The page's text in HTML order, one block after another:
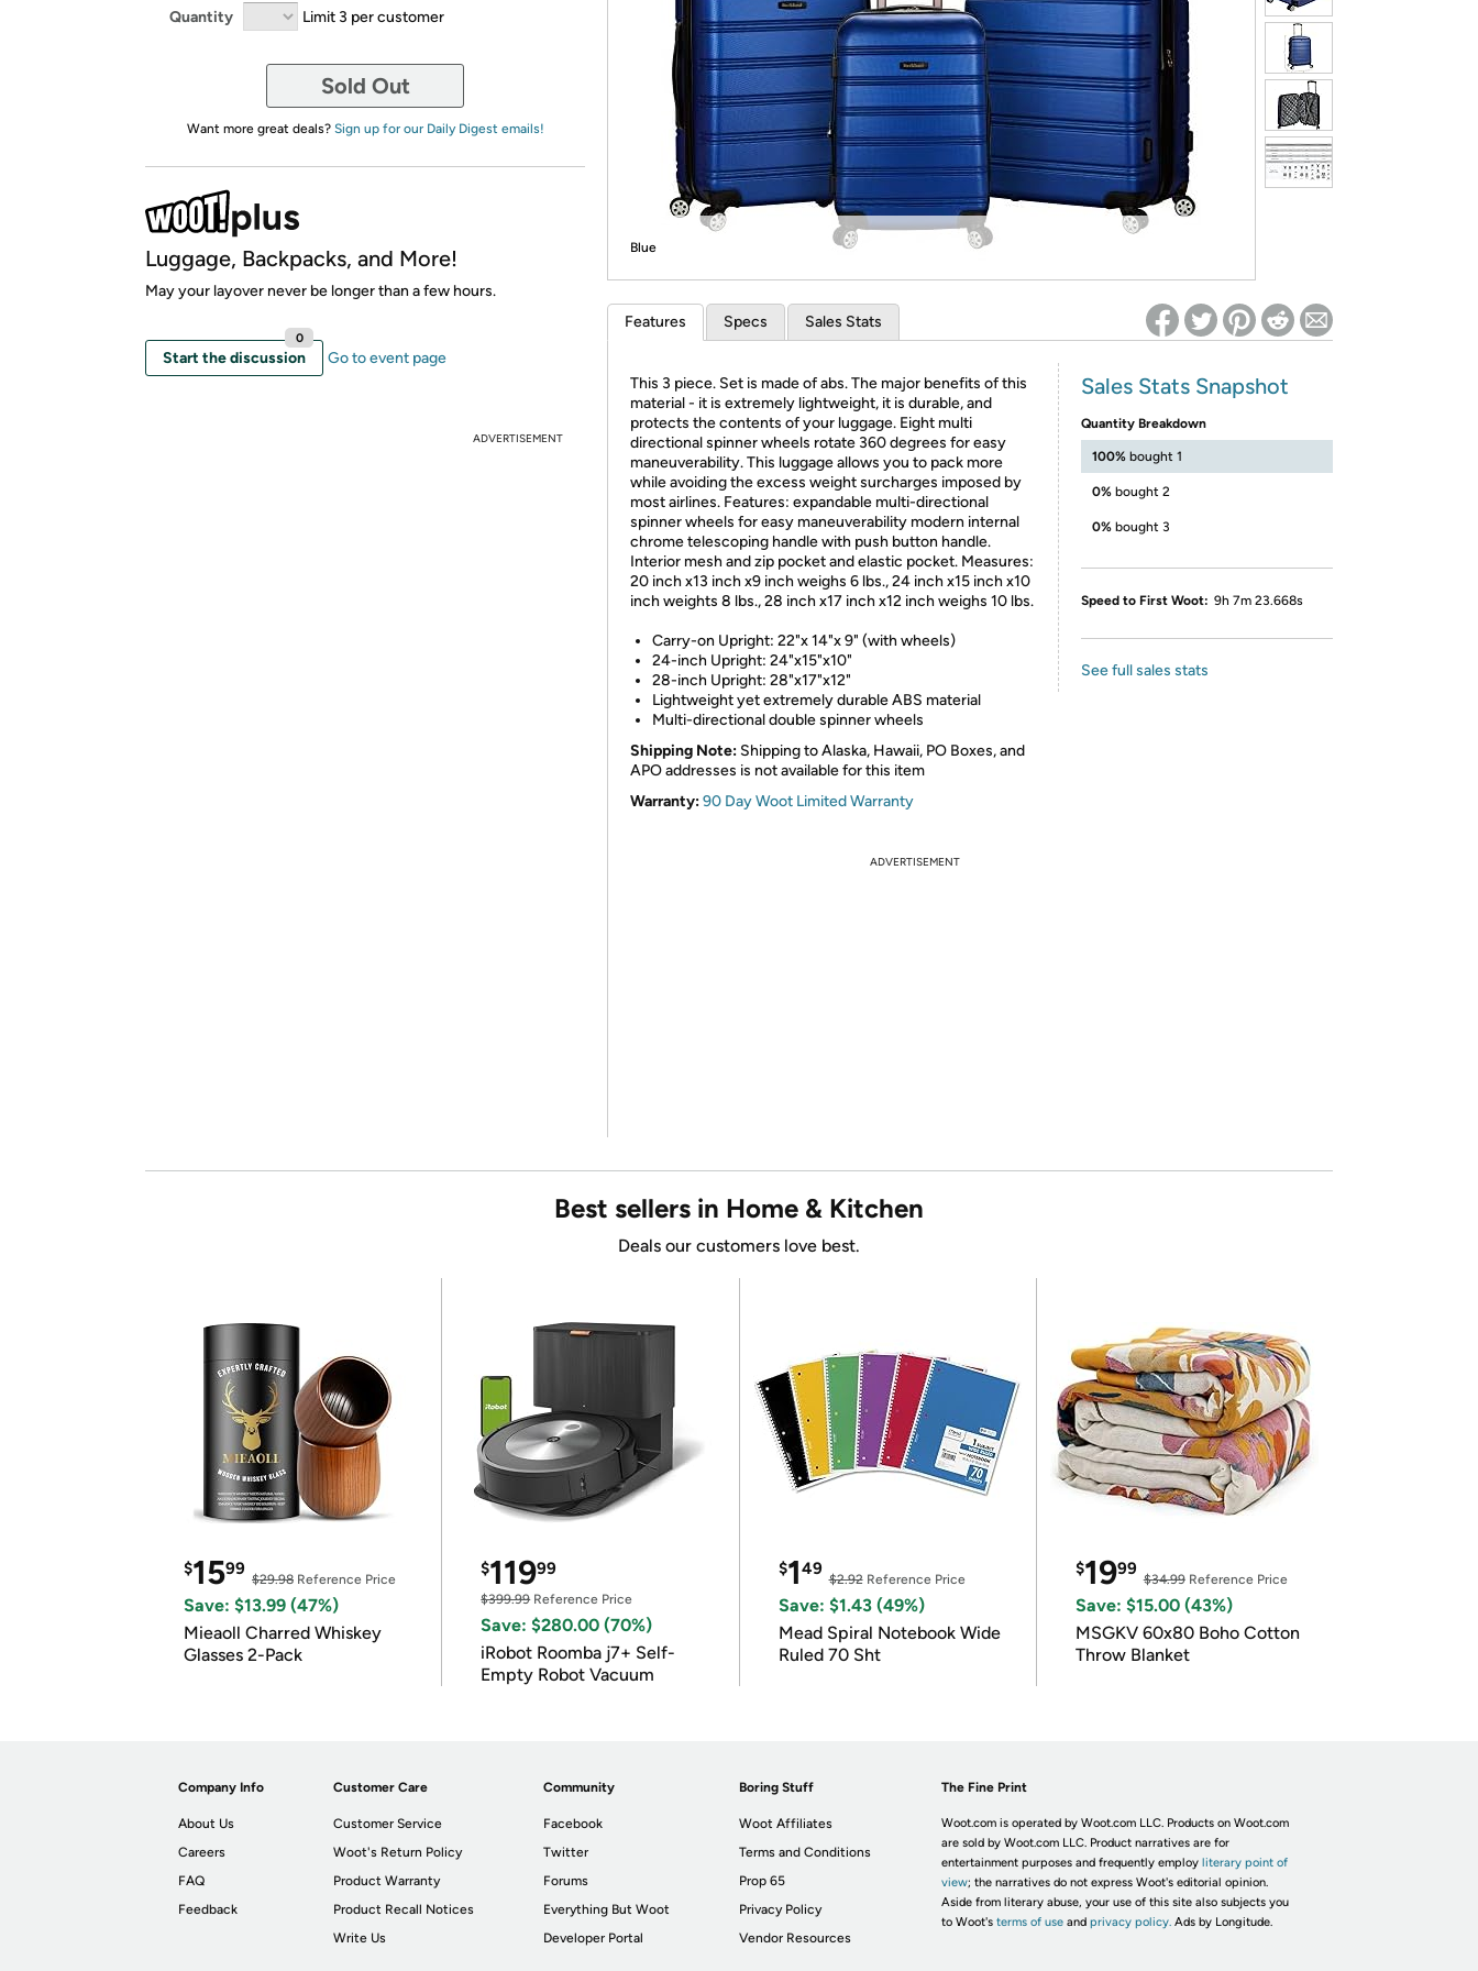
*Re-login required on Woot! for benefits to take effect
Quantity Limit 3 per customer
Sold Out
Want more great deals? Sign up for our Daily Digest emails!
Luggage, Backpacks, and More!
May your layover never be longer than a few hours.
Start the discussion
0
Go to event page
ADVERTISEMENT
Blue
Features Specs Sales Stats
This 3 piece. Set is made of abs. The major benefits of this
material - it is extremely lightweight, it is durable, and
protects the contents of your luggage. Eight multi
directional spinner wheels rotate 360 degrees for easy
maneuverability. This luggage allows you to pack more
while avoiding the excess weight surcharges imposed by
most airlines. Features: expandable multi-directional
spinner wheels for easy maneuverability modern internal
chrome telescoping handle with push button handle.
Interior mesh and zip pocket and elastic pocket. Measures:
20 inch x13 inch x9 inch weighs 6 lbs., 24 inch x15 inch x10
inch weights 8 lbs., 28 inch x17 inch x12 inch weighs 10 lbs.
Carry-on Upright: 22"x 14"x 9" (with wheels)
24-inch Upright: 24"x15"x10"
28-inch Upright: 28"x17"x12"
Lightweight yet extremely durable ABS material
Multi-directional double spinner wheels
Shipping Note: Shipping to Alaska, Hawaii, PO Boxes, and
APO addresses is not available for this item
Warranty:90 Day Woot Limited Warranty
Sales Stats Snapshot
Quantity Breakdown
100% bought 1
0% bought 2
0% bought 3
Speed to First Woot: 9h 7m 23.668s
See full sales stats
ADVERTISEMENT
Best sellers in Home & Kitchen
Deals our customers love best.
$1599
$29.98 Reference Price
Save: $13.99 (47%)
Mieaoll Charred Whiskey
Glasses 2-Pack
$11999
$399.99Reference Price
Save: $280.00 (70%)
iRobot Roomba j7+ Self-
Empty Robot Vacuum
$149
$2.92Reference Price
Save: $1.43 (49%)
Mead Spiral Notebook Wide
Ruled 70 Sht
$1999
$34.99Reference Price
Save: $15.00 (43%)
MSGKV 60x80 Boho Cotton
Throw Blanket
Company Info
About Us
Careers
FAQ
Feedback
Customer Care
Customer Service
Woot's Return Policy
Product Warranty
Product Recall Notices
Write Us
Community
Facebook
Twitter
Forums
Everything But Woot
Developer Portal
Boring Stuff
Woot Affiliates
Terms and Conditions
Prop 65
Privacy Policy
Vendor Resources
The Fine Print
Woot.com is operated by Woot.com LLC. Products on Woot.com
are sold by Woot.com LLC. Product narratives are for
entertainment purposes and frequently employ literary point of
view; the narratives do not express Woot's editorial opinion.
Aside from literary abuse, your use of this site also subjects you
to Woot's terms of useand privacy policy. Ads by Longitude.